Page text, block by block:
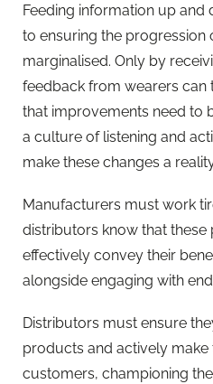
Feeding information up and
to ensuring the progression
marginalised. Only by
feedback from wearers
that improvements need to
a culture of listening and
make these changes a
Manufacturers must work
distributors know that
effectively convey their
alongside engaging with
Distributors must ensure
products and actively
customers, championing